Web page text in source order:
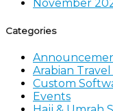
November
Categories
Arabian
Custom
Events